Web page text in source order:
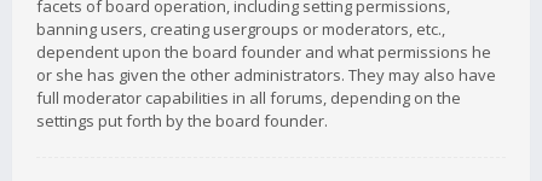
facets of board operation, including setting permissions,
banning users, creating usergroups or moderators, etc.,
dependent upon the board founder and what permissions he
or she has given the other administrators. They may also have
full moderator capabilities in all forums, depending on the
settings put forth by the board founder.